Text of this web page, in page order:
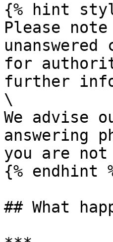
{% hint
Please
for
further
\
We advise
answering
you are
{% endhint
## What